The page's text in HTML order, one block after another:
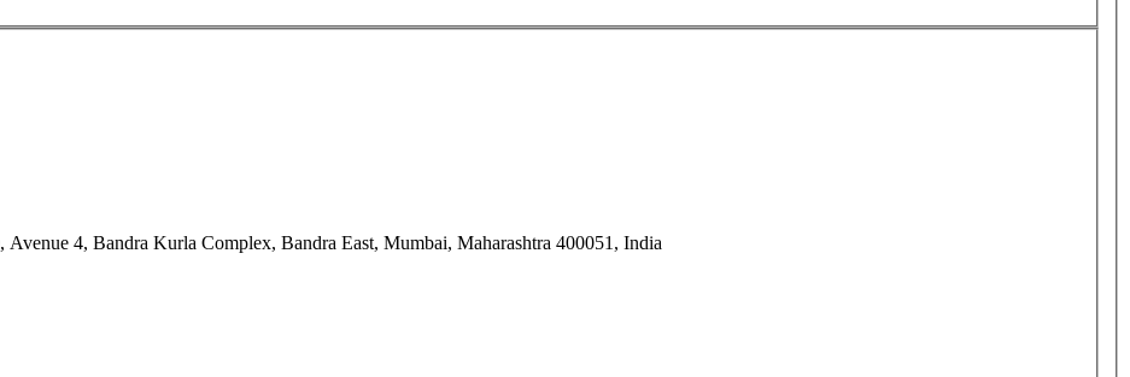
4, Bandra Kurla Complex, Bandra East, Mumbai, Maharashtra 400051, India